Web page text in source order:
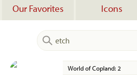
Our Favorites Icons
World of Copland: 2